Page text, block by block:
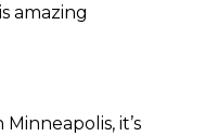
amazing
it’s